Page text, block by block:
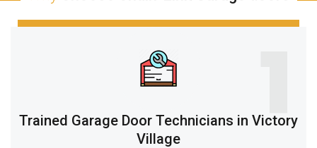
1
Trained Garage Door Technicians in Victory
Village